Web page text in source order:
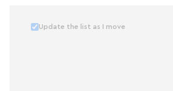
Update the list as I move